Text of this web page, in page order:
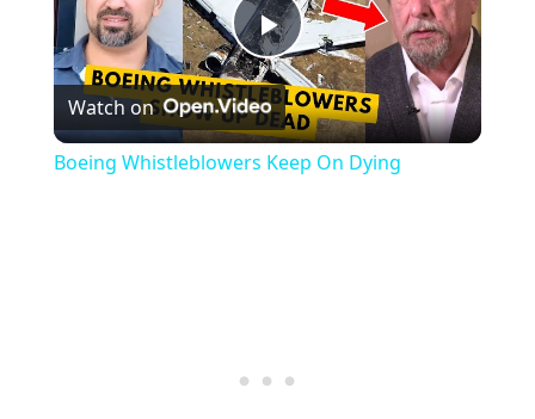
Play
Video
Watch on
Boeing Whistleblowers Keep On Dying